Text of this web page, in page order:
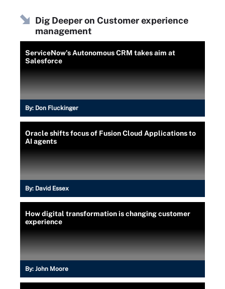
Dig Deeper on Customer experience
management
ServiceNow's Autonomous CRM takes aim at
Salesforce
By: Don Fluckinger
Oracle shifts focus of Fusion Cloud Applications to
AI agents
By: David Essex
How digital transformation is changing customer
experience
By: John Moore